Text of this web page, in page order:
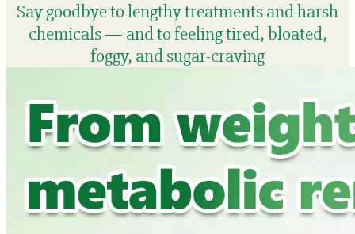
Say goodbye to lengthy treatments and harsh
chemicals — and to feeling tired, bloated,
foggy, and sugar-craving